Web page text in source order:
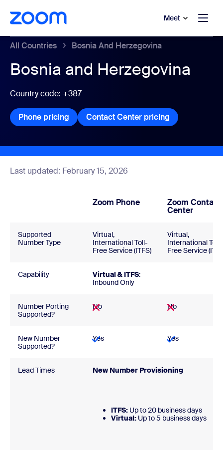
main content
to help chat Meet
All Countries Bosnia And Herzegovina
Bosnia and Herzegovina
Country code: +387
Phone pricing Phone pricing
Contact Center pricing Contact
Last updated: February 15, 2026
Zoom Phone Zoom Contact
Center
Supported
Number Type
Virtual,
International Toll-
Free Service (ITFS)
Virtual,
International Toll-
Free Service
Capability Virtual & ITFS:
Inbound Only
Number Porting
Supported?
No No
New Number
Supported?
Yes Yes
Lead Times New Number Provisioning
ITFS: Up to 20 business days
Virtual: Up to 5 business